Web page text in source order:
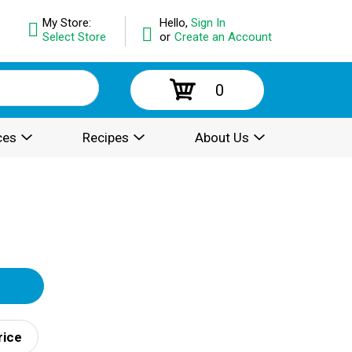
Hello, Sign In
or Create an Account
My Store:
Select Store
0
Recipes About Us